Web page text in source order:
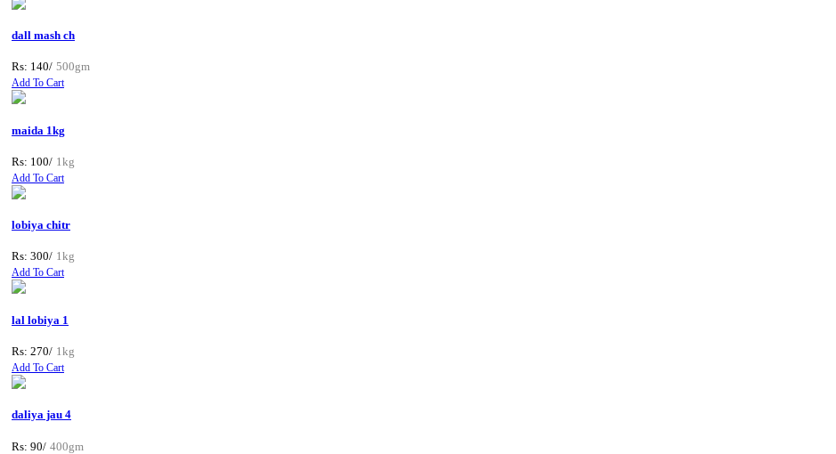
dall mash ch
Rs: 140/ 500gm
Add To Cart
maida 1kg
Rs: 100/ 1kg
Add To Cart
lobiya chitr
Rs: 300/ 1kg
Add To Cart
lal lobiya 1
Rs: 270/ 1kg
Add To Cart
daliya jau 4
Rs: 90/ 400gm